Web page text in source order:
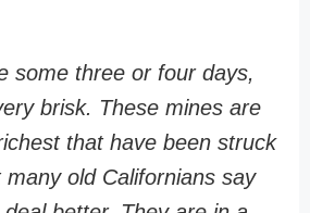
some three or four days,
brisk. These mines are
that have been struck
old Californians say